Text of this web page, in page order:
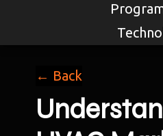
← Back